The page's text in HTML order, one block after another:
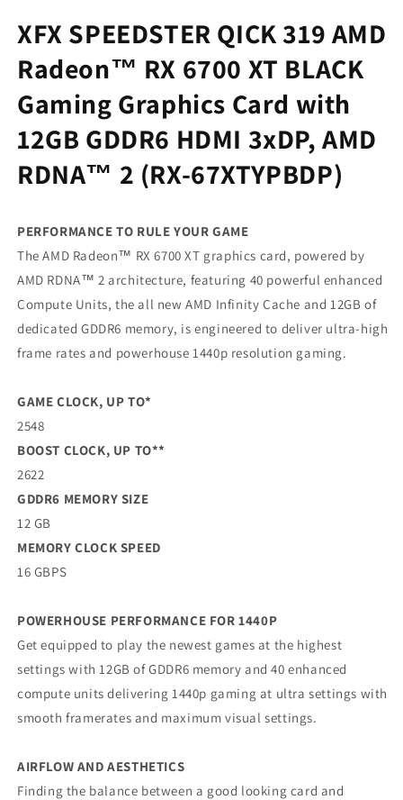
Graphics
Card
with
12GB
GDDR6
3xDP,
RDNA™
67XTYPBDP)
Graphics
Card
with
12GB
GDDR6
HDMI
3xDP,
RDNA™
67XTYPBDP)
XFX SPEEDSTER QICK 319 AMD
Radeon™ RX 6700 XT BLACK
Gaming Graphics Card with
12GB GDDR6 HDMI 3xDP, AMD
RDNA™ 2 (RX-67XTYPBDP)
PERFORMANCE TO RULE YOUR GAME
The AMD Radeon™ RX 6700 XT graphics card, powered by
AMD RDNA™ 2 architecture, featuring 40 powerful enhanced
Compute Units, the all new AMD Infinity Cache and 12GB of
dedicated GDDR6 memory, is engineered to deliver ultra-high
frame rates and powerhouse 1440p resolution gaming.
GAME CLOCK, UP TO*
2548
BOOST CLOCK, UP TO**
2622
GDDR6 MEMORY SIZE
12 GB
MEMORY CLOCK SPEED
16 GBPS
POWERHOUSE PERFORMANCE FOR 1440P
Get equipped to play the newest games at the highest
settings with 12GB of GDDR6 memory and 40 enhanced
compute units delivering 1440p gaming at ultra settings with
smooth framerates and maximum visual settings.
AIRFLOW AND AESTHETICS
Finding the balance between a good looking card and